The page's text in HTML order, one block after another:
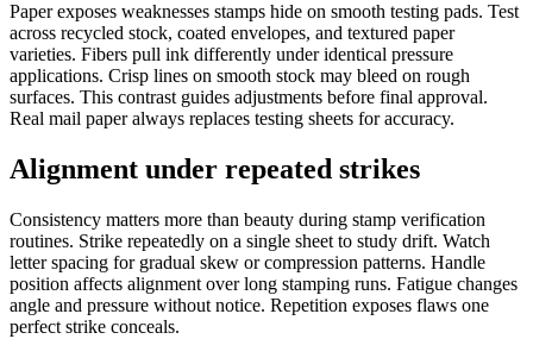
Paper exposes weaknesses stamps hide on smooth testing pads. Test
across recycled stock, coated envelopes, and textured paper
varieties. Fibers pull ink differently under identical pressure
applications. Crisp lines on smooth stock may bleed on rough
surfaces. This contrast guides adjustments before final approval.
Real mail paper always replaces testing sheets for accuracy.
Alignment under repeated strikes
Consistency matters more than beauty during stamp verification
routines. Strike repeatedly on a single sheet to study drift. Watch
letter spacing for gradual skew or compression patterns. Handle
position affects alignment over long stamping runs. Fatigue changes
angle and pressure without notice. Repetition exposes flaws one
perfect strike conceals.